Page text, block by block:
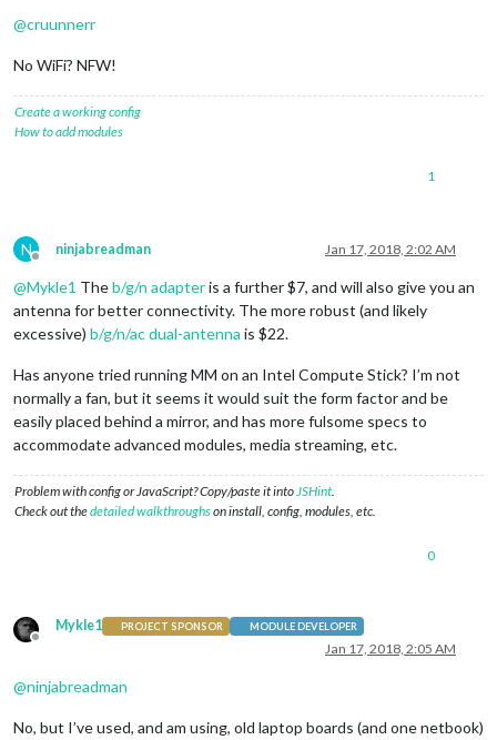
@cruunnerr
No WiFi? NFW!
Create a working config
How to add modules
1
N
Offline
ninjabreadman Jan 17, 2018, 2:02 AM
@Mykle1 Theb/g/n adapteris a further $7, and will also give you an
antenna for better connectivity. The more robust (and likely
excessive) b/g/n/ac dual-antenna is $22.
Has anyone tried running MM on an Intel Compute Stick? I’m not
normally a fan, but it seems it would suit the form factor and be
easily placed behind a mirror, and has more fulsome specs to
accommodate advanced modules, media streaming, etc.
Problem with config or JavaScript? Copy/paste it intoJSHint.
Check out thedetailed walkthroughson install, config, modules, etc.
0
Offline
Mykle1 PROJECT SPONSOR MODULE DEVELOPER
Jan 17, 2018, 2:05 AM
@ninjabreadman
No, but I’ve used, and am using, old laptop boards (and one netbook)